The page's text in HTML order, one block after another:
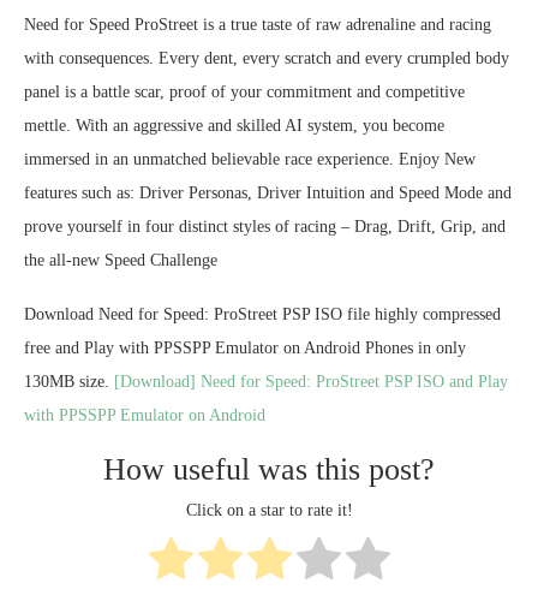
Need for Speed ProStreet is a true taste of raw adrenaline and racing
with consequences. Every dent, every scratch and every crumpled body
panel is a battle scar, proof of your commitment and competitive
mettle. With an aggressive and skilled AI system, you become
immersed in an unmatched believable race experience. Enjoy New
features such as: Driver Personas, Driver Intuition and Speed Mode and
prove yourself in four distinct styles of racing – Drag, Drift, Grip, and
the all-new Speed Challenge
Download Need for Speed: ProStreet PSP ISO file highly compressed
free and Play with PPSSPP Emulator on Android Phones in only
130MB size.
[Download] Need for Speed: ProStreet PSP ISO and Play
with PPSSPP Emulator on Android
How useful was this post?
Click on a star to rate it!